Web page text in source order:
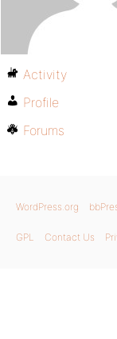
Activity
Profile
Forums
WordPress.org
GPL Contact Us